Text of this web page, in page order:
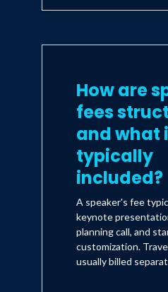
How are
fees
and what
typically
included?
A speaker's fee
keynote
planning call, and
customization.
usually billed